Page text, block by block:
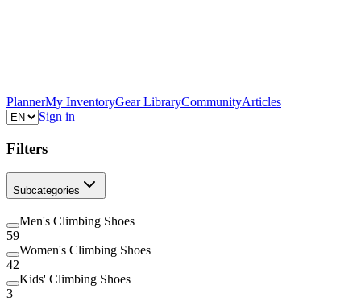
PlannerMy InventoryGear LibraryCommunityArticles
Sign in
Filters
Subcategories
Men's Climbing Shoes
59
Women's Climbing Shoes
42
Kids' Climbing Shoes
3